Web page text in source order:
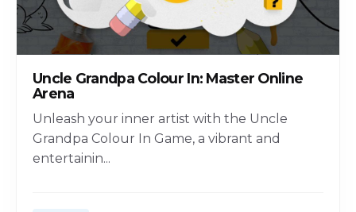
Uncle Grandpa Colour In: Master Online
Arena
Unleash your inner artist with the Uncle
Grandpa Colour In Game, a vibrant and
entertainin...